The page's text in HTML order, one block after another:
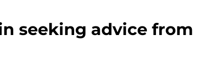
seeking advice from